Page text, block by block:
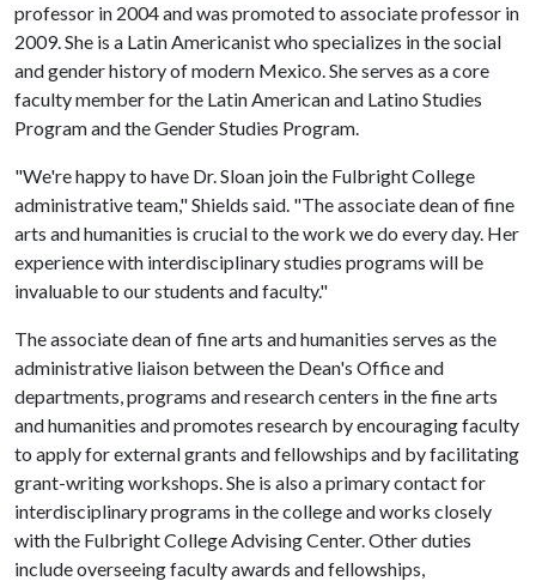
professor in 2004 and was promoted to associate professor in
2009. She is a Latin Americanist who specializes in the social
and gender history of modern Mexico. She serves as a core
faculty member for the Latin American and Latino Studies
Program and the Gender Studies Program.
"We're happy to have Dr. Sloan join the Fulbright College
administrative team," Shields said. "The associate dean of fine
arts and humanities is crucial to the work we do every day. Her
experience with interdisciplinary studies programs will be
invaluable to our students and faculty."
The associate dean of fine arts and humanities serves as the
administrative liaison between the Dean's Office and
departments, programs and research centers in the fine arts
and humanities and promotes research by encouraging faculty
to apply for external grants and fellowships and by facilitating
grant-writing workshops. She is also a primary contact for
interdisciplinary programs in the college and works closely
with the Fulbright College Advising Center. Other duties
include overseeing faculty awards and fellowships,